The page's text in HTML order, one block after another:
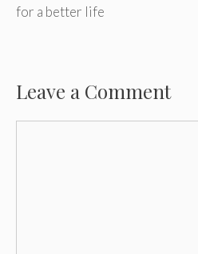
navigation
for a better life
Leave a Comment